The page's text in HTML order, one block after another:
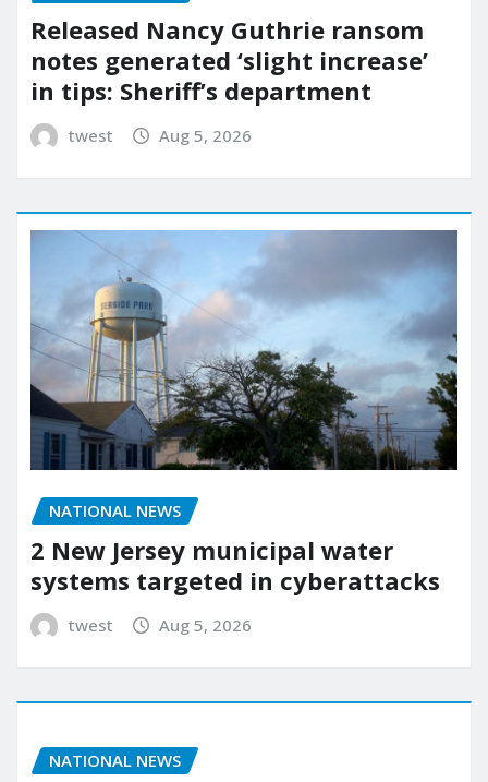
Released Nancy Guthrie ransom
notes generated ‘slight increase’
in tips: Sheriff’s department
twest Aug 5, 2026
NATIONAL NEWS
2 New Jersey municipal water
systems targeted in cyberattacks
twest Aug 5, 2026
NATIONAL NEWS